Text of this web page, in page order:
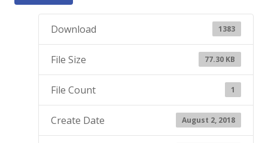
Download 1383
File Size 77.30 KB
File Count 1
Create Date August 2, 2018